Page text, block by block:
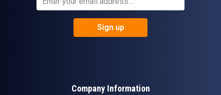
Sign up
Company Information